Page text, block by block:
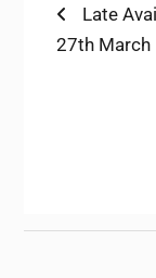
Post
navigation
Previous
post:
Late
27th March